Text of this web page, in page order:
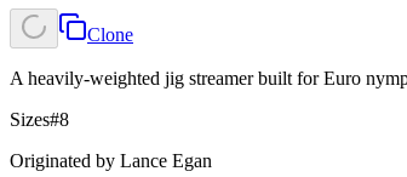
Clone
A heavily-weighted jig streamer built for Euro
Sizes#8
Originated by Lance Egan